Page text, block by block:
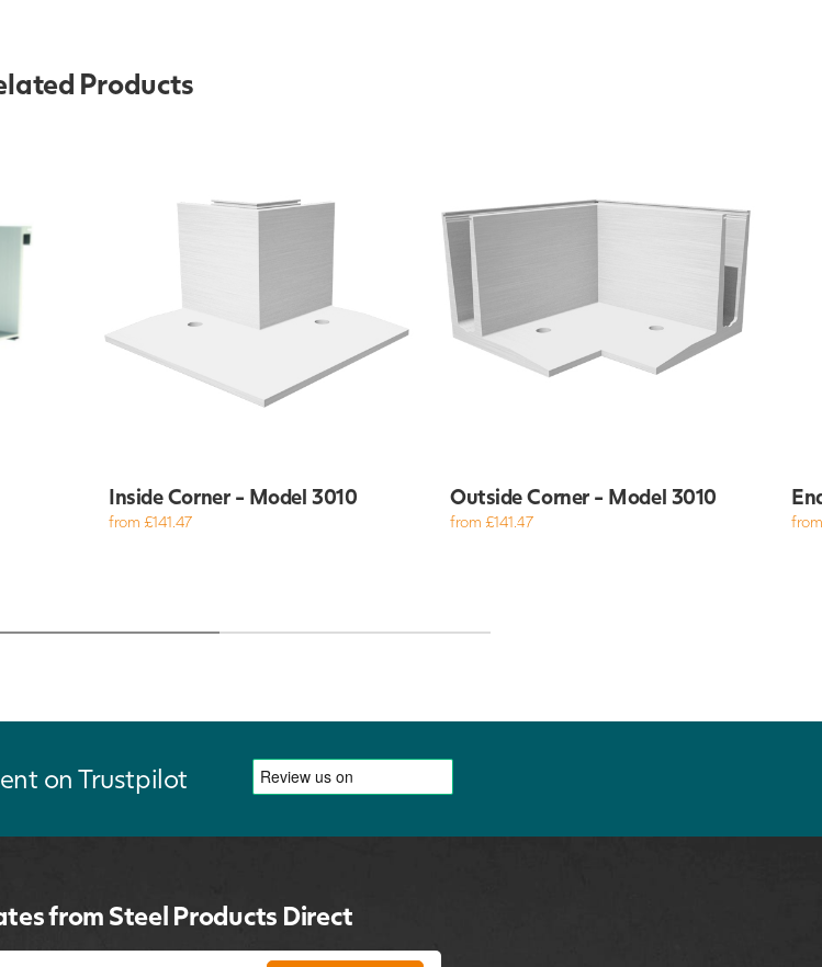
Products
Inside Corner - Model 3010
from £141.47
Outside Corner - Model 3010
from £141.47
on Trustpilot
from Steel Products Direct